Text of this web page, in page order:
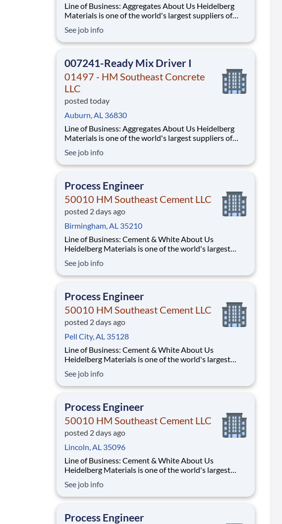
Line of Business: Aggregates About Us Heidelberg
Materials is one of the world's largest suppliers of
America operates over 450 locations across the U.S.
and Canada with approximately 9,000 employees.
See job info
007241-Ready Mix Driver I
01497 - HM Southeast Concrete
LLC
posted today
Auburn, AL 36830
Line of Business: Aggregates About Us Heidelberg
Materials is one of the world's largest suppliers of
America operates over 450 locations across the U.S.
and Canada with approximately 9,000 employees.
See job info
Process Engineer
50010 HM Southeast Cement LLC
posted 2 days ago
Birmingham, AL 35210
Line of Business: Cement & White About Us
Heidelberg Materials is one of the world's largest
North America operates over 450 locations across
the U.S. and Canada with approximately 9,000
See job info
Process Engineer
50010 HM Southeast Cement LLC
posted 2 days ago
Pell City, AL 35128
Line of Business: Cement & White About Us
Heidelberg Materials is one of the world's largest
North America operates over 450 locations across
the U.S. and Canada with approximately 9,000
See job info
Process Engineer
50010 HM Southeast Cement LLC
posted 2 days ago
Lincoln, AL 35096
Line of Business: Cement & White About Us
Heidelberg Materials is one of the world's largest
North America operates over 450 locations across
the U.S. and Canada with approximately 9,000
See job info
Process Engineer